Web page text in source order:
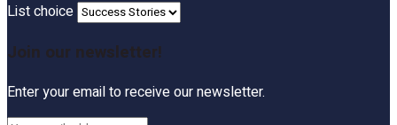
List choice
Join our newsletter!
Enter your email to receive our newsletter.